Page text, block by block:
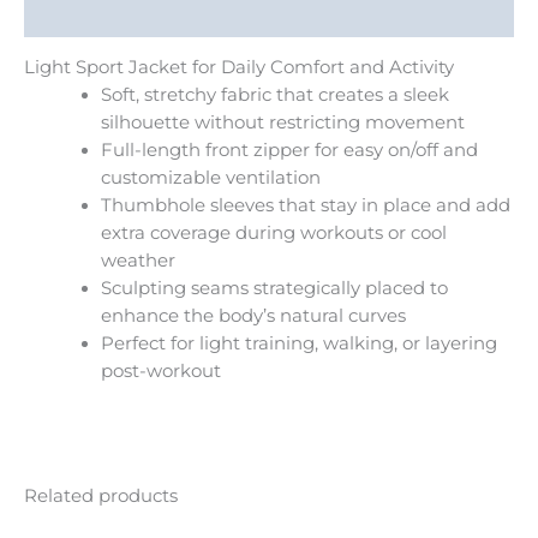
Light Sport Jacket for Daily Comfort and Activity
Soft, stretchy fabric that creates a sleek
silhouette without restricting movement
Full-length front zipper for easy on/off and
customizable ventilation
Thumbhole sleeves that stay in place and add
extra coverage during workouts or cool
weather
Sculpting seams strategically placed to
enhance the body’s natural curves
Perfect for light training, walking, or layering
post-workout
Related products